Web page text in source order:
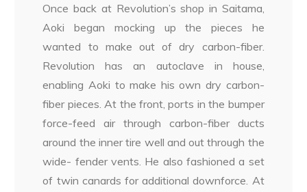
Once back at Revolution’s shop in Saitama,
Aoki began mocking up the pieces he
wanted to make out of dry carbon-fiber.
Revolution has an autoclave in house,
enabling Aoki to make his own dry carbon-
fiber pieces. At the front, ports in the bumper
force-feed air through carbon-fiber ducts
around the inner tire well and out through the
wide- fender vents. He also fashioned a set
of twin canards for additional downforce. At